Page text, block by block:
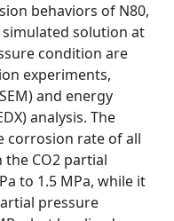
behaviors of N80,
simulated solution at
condition are
experiments,
and energy
analysis. The
corrosion rate of all
the CO2 partial
to 1.5 MPa, while it
pressure